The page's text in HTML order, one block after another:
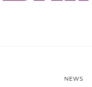
NEWS